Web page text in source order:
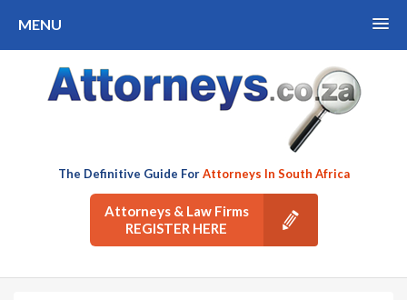
MENU
The Definitive Guide ForAttorneys In South Africa
Attorneys & Law Firms
REGISTER HERE